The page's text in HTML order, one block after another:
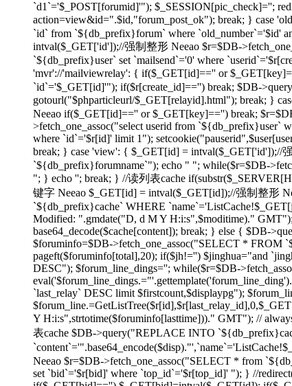
`d1`='$_POST[forumid]'"); $_SESSION[pic_check]='';
action=view&id=".$id,"forum_post_ok"); break; } case
`id` from `${db_prefix}forum` where `old_number`='$id'
intval($_GET['id']);//强制整形 Neeao $r=$DB-
`${db_prefix}user` set `mailsend`='0' where
'mvr'://'mailviewrelay': { if($_GET[id]=='' or
`id`='$_GET[id]'"); if($r[create_id]=='') break; $DB-
gotourl("$phparticleurl/$_GET[relayid].html"); break; }
Neeao if($_GET[id]=='' or $_GET[key]=='') break;
>fetch_one_assoc("select userid from
where `id`='$r[id]' limit 1");
break; } case 'view': { $_GET[id] = intval($_GET['id']);//
`${db_prefix}forumname`"); echo " "; while($r=$DB-
"; } echo ''; break; } //读列表cache
键字 Neeao $_GET[id] = intval($_GET[id]);//强制整形
`${db_prefix}cache` WHERE
Modified: ".gmdate("D, d M Y H:i:s",$moditime)."
base64_decode($cache[content]); break; } else { $DB-
$foruminfo=$DB->fetch_one_assoc("SELECT * FROM
pageft($foruminfo[total],20); if($jh!='') $jinghua="and
DESC"); $forum_line_dings=''; while($r=$DB-
`last_relay` DESC limit $firstcount,$displaypg");
Y H:i:s",strtotime($foruminfo[lasttime]))." GMT"); //
表cache $DB->query("REPLACE INTO
Neeao $r=$DB->fetch_one_assoc("SELECT * from
set `bid`='$r[bid]' where `top_id`='$r[top_id]' "); } //